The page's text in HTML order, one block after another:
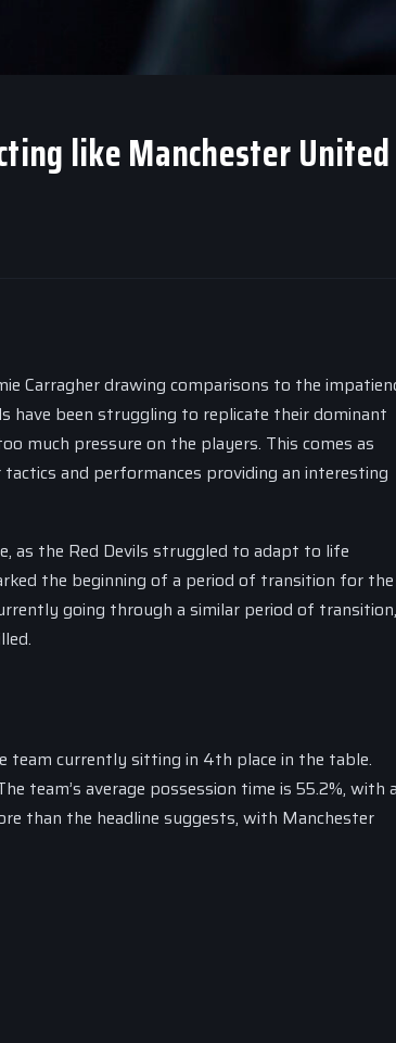
like Manchester United
Carragher drawing comparisons to the
have been struggling to replicate their dominant
much pressure on the players. This comes as
and performances providing an interesting
as the Red Devils struggled to adapt to life
the beginning of a period of transition for the
going through a similar period of transition,
team currently sitting in 4th place in the table.
team’s average possession time is 55.2%, with
than the headline suggests, with Manchester